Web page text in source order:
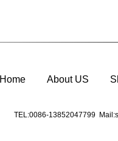
Home About US
TEL:0086-13852047799